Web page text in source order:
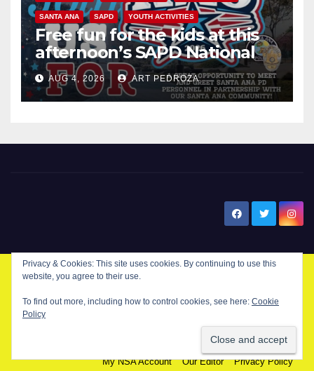
SANTA ANA SAPD YOUTH ACTIVITIES
Free fun for the kids at this
afternoon’s SAPD National
Night Out at Jerome Park
AUG 4, 2026 ART PEDROZA
Advertise on our blog
My NSA Account Our Editor Privacy Policy
Privacy & Cookies: This site uses cookies. By continuing to use this
website, you agree to their use.
To find out more, including how to control cookies, see here: Cookie
Policy